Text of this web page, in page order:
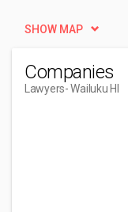
SHOW MAP
Companies
Lawyers- Wailuku HI